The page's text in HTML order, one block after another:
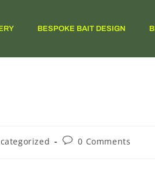
BESPOKE BAIT DESIGN
0 Comments